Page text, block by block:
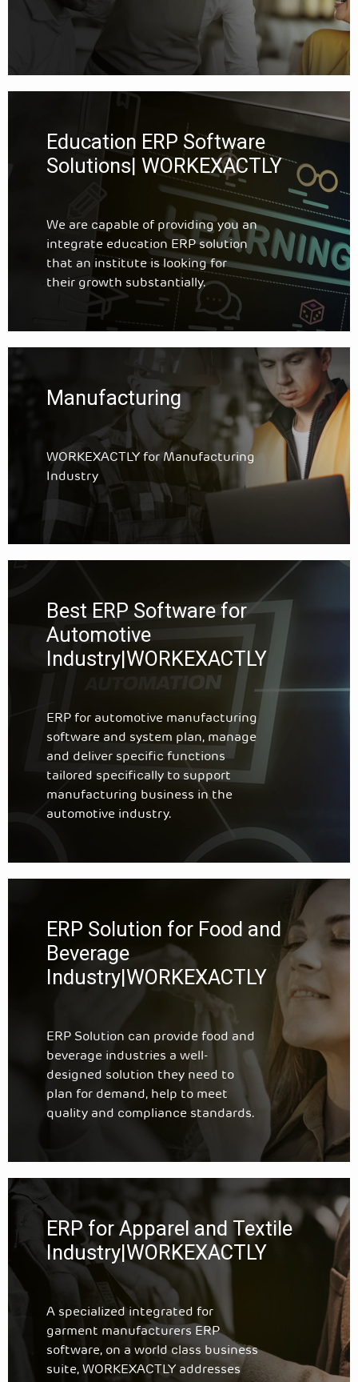
Education ERP Software
Solutions| WORKEXACTLY
We are capable of providing you an
integrate education ERP solution
that an institute is looking for
their growth substantially.
Manufacturing
WORKEXACTLY for Manufacturing
Industry
Best ERP Software for
Automotive
Industry|WORKEXACTLY
ERP for automotive manufacturing
software and system plan, manage
and deliver specific functions
tailored specifically to support
manufacturing business in the
automotive industry.
ERP Solution for Food and
Beverage
Industry|WORKEXACTLY
ERP Solution can provide food and
beverage industries a well-
designed solution they need to
plan for demand, help to meet
quality and compliance standards.
ERP for Apparel and Textile
Industry|WORKEXACTLY
A specialized integrated for
garment manufacturers ERP
software, on a world class business
suite, WORKEXACTLY addresses